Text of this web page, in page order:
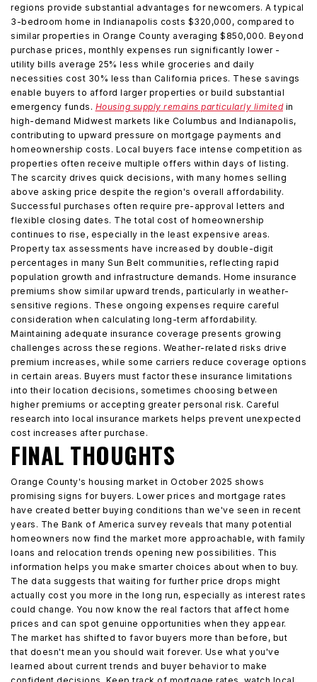
regions provide substantial advantages for newcomers. A typical
3-bedroom home in Indianapolis costs $320,000, compared to
similar properties in Orange County averaging $850,000. Beyond
purchase prices, monthly expenses run significantly lower -
utility bills average 25% less while groceries and daily
necessities cost 30% less than California prices. These savings
enable buyers to afford larger properties or build substantial
emergency funds. Housing supply remains particularly limitedin
high-demand Midwest markets like Columbus and Indianapolis,
contributing to upward pressure on mortgage payments and
homeownership costs. Local buyers face intense competition as
properties often receive multiple offers within days of listing.
The scarcity drives quick decisions, with many homes selling
above asking price despite the region's overall affordability.
Successful purchases often require pre-approval letters and
flexible closing dates. The total cost of homeownership
continues to rise, especially in the least expensive areas.
Property tax assessments have increased by double-digit
percentages in many Sun Belt communities, reflecting rapid
population growth and infrastructure demands. Home insurance
premiums show similar upward trends, particularly in weather-
sensitive regions. These ongoing expenses require careful
consideration when calculating long-term affordability.
Maintaining adequate insurance coverage presents growing
challenges across these regions. Weather-related risks drive
premium increases, while some carriers reduce coverage options
in certain areas. Buyers must factor these insurance limitations
into their location decisions, sometimes choosing between
higher premiums or accepting greater personal risk. Careful
research into local insurance markets helps prevent unexpected
cost increases after purchase.
FINAL THOUGHTS
Orange County's housing market in October 2025 shows
promising signs for buyers. Lower prices and mortgage rates
have created better buying conditions than we've seen in recent
years. The Bank of America survey reveals that many potential
homeowners now find the market more approachable, with family
loans and relocation trends opening new possibilities. This
information helps you make smarter choices about when to buy.
The data suggests that waiting for further price drops might
actually cost you more in the long run, especially as interest rates
could change. You now know the real factors that affect home
prices and can spot genuine opportunities when they appear.
The market has shifted to favor buyers more than before, but
that doesn't mean you should wait forever. Use what you've
learned about current trends and buyer behavior to make